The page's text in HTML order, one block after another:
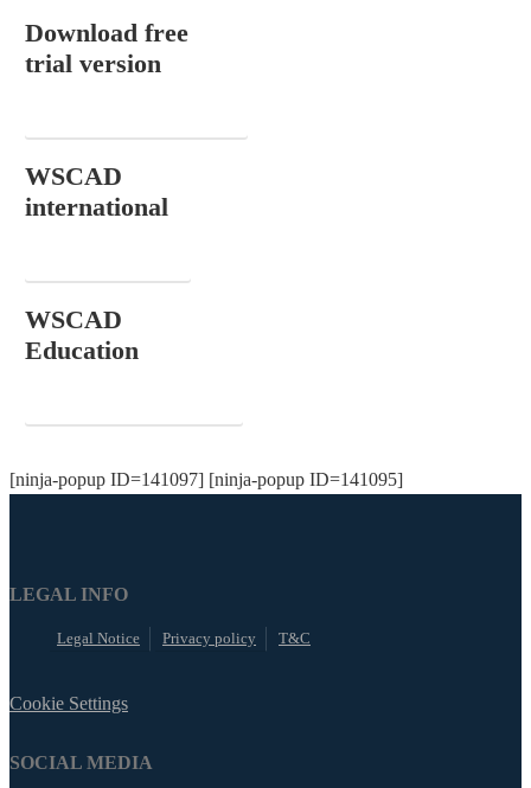
Download free
trial version
WSCAD
international
WSCAD
Education
[ninja-popup ID=141097] [ninja-popup ID=141095]
LEGAL INFO
Legal Notice Privacy policy T&C
Cookie Settings
SOCIAL MEDIA